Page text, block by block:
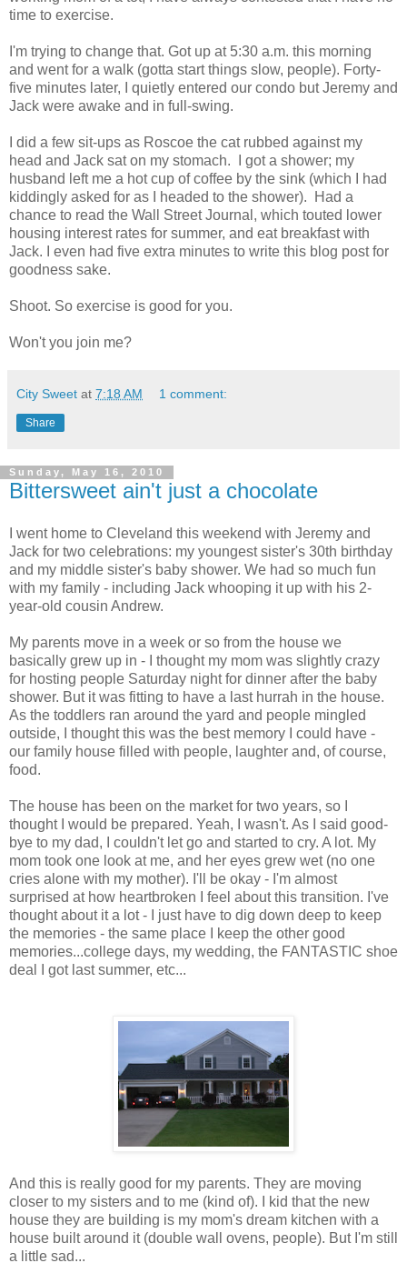
time to exercise.
I'm trying to change that. Got up at 5:30 a.m. this morning
and went for a walk (gotta start things slow, people). Forty-
five minutes later, I quietly entered our condo but Jeremy and
Jack were awake and in full-swing.
I did a few sit-ups as Roscoe the cat rubbed against my
head and Jack sat on my stomach. I got a shower; my
husband left me a hot cup of coffee by the sink (which I had
kiddingly asked for as I headed to the shower). Had a
chance to read the Wall Street Journal, which touted lower
housing interest rates for summer, and eat breakfast with
Jack. I even had five extra minutes to write this blog post for
goodness sake.
Shoot. So exercise is good for you.
Won't you join me?
City Sweet at 7:18 AM 1 comment:
Share
Sunday, May 16, 2010
Bittersweet ain't just a chocolate
I went home to Cleveland this weekend with Jeremy and
Jack for two celebrations: my youngest sister's 30th birthday
and my middle sister's baby shower. We had so much fun
with my family - including Jack whooping it up with his 2-
year-old cousin Andrew.
My parents move in a week or so from the house we
basically grew up in - I thought my mom was slightly crazy
for hosting people Saturday night for dinner after the baby
shower. But it was fitting to have a last hurrah in the house.
As the toddlers ran around the yard and people mingled
outside, I thought this was the best memory I could have -
our family house filled with people, laughter and, of course,
food.
The house has been on the market for two years, so I
thought I would be prepared. Yeah, I wasn't. As I said good-
bye to my dad, I couldn't let go and started to cry. A lot. My
mom took one look at me, and her eyes grew wet (no one
cries alone with my mother). I'll be okay - I'm almost
surprised at how heartbroken I feel about this transition. I've
thought about it a lot - I just have to dig down deep to keep
the memories - the same place I keep the other good
memories...college days, my wedding, the FANTASTIC shoe
deal I got last summer, etc...
And this is really good for my parents. They are moving
closer to my sisters and to me (kind of). I kid that the new
house they are building is my mom's dream kitchen with a
house built around it (double wall ovens, people). But I'm still
a little sad...